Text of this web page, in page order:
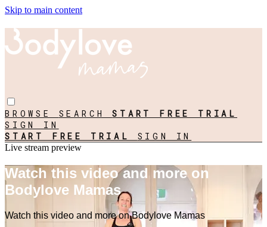
Skip to main content
BROWSE SEARCHSTART FREE TRIAL
SIGN IN
START FREE TRIAL SIGN IN
Live stream preview
Watch this video and more on
Bodylove Mamas
Watch this video and more on Bodylove Mamas